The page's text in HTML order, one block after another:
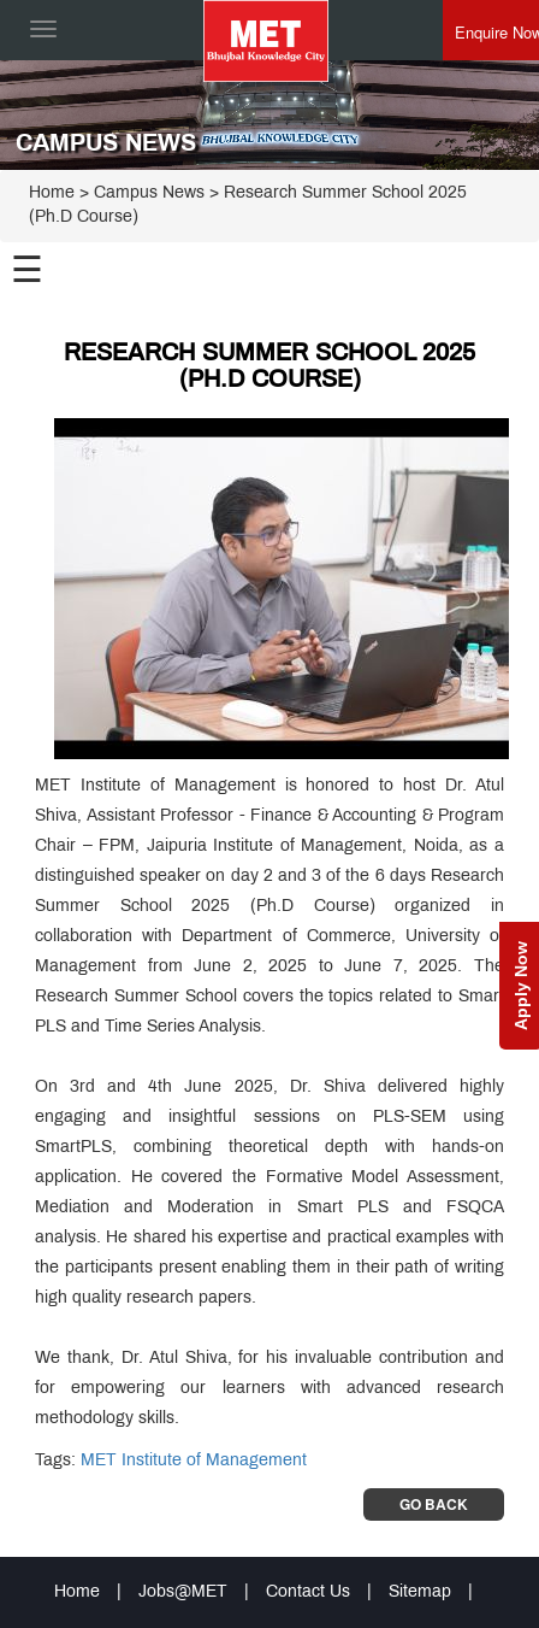
Toggle
Enquire
Apply Now
CAMPUS NEWS
Home > Campus News > Research Summer School 2025
(Ph.D Course)
☰
RESEARCH SUMMER SCHOOL 2025
(PH.D COURSE)
MET Institute of Management is honored to host Dr. Atul
Shiva, Assistant Professor - Finance & Accounting & Program
Chair – FPM, Jaipuria Institute of Management, Noida, as a
distinguished speaker on day 2 and 3 of the 6 days Research
Summer School 2025 (Ph.D Course) organized in
collaboration with Department of Commerce, University of
Management from June 2, 2025 to June 7, 2025. The
Research Summer School covers the topics related to Smart
PLS and Time Series Analysis.
On 3rd and 4th June 2025, Dr. Shiva delivered highly
engaging and insightful sessions on PLS-SEM using
SmartPLS, combining theoretical depth with hands-on
application. He covered the Formative Model Assessment,
Mediation and Moderation in Smart PLS and FSQCA
analysis. He shared his expertise and practical examples with
the participants present enabling them in their path of writing
high quality research papers.
We thank, Dr. Atul Shiva, for his invaluable contribution and
for empowering our learners with advanced research
methodology skills.
Tags: MET Institute of Management
GO BACK
Home Jobs@MET Contact Us Sitemap